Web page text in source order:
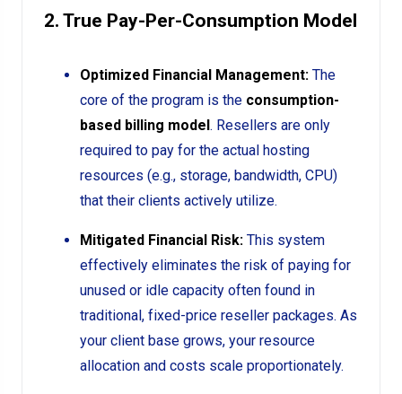
2. True Pay-Per-Consumption Model
Optimized Financial Management: The
core of the program is the consumption-
based billing model. Resellers are only
required to pay for the actual hosting
resources (e.g., storage, bandwidth, CPU)
that their clients actively utilize.
Mitigated Financial Risk: This system
effectively eliminates the risk of paying for
unused or idle capacity often found in
traditional, fixed-price reseller packages. As
your client base grows, your resource
allocation and costs scale proportionately.